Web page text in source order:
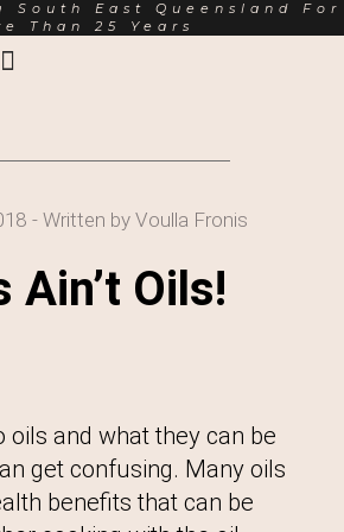
South East Queensland For
Than 25 Years
- Written byVoulla Fronis
Ain’t Oils!
oils and what they can be
get confusing. Many oils
benefits that can be